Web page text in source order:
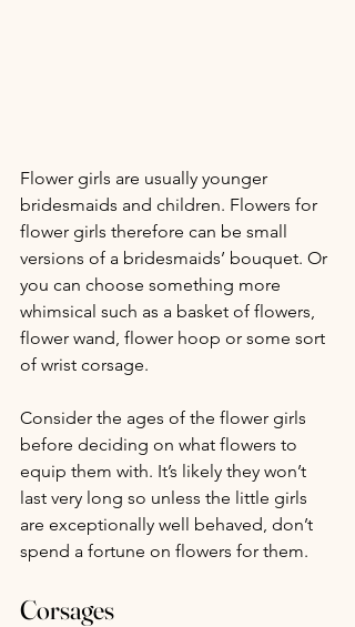
Flower girls are usually younger
bridesmaids and children. Flowers for
flower girls therefore can be small
versions of a bridesmaids’ bouquet. Or
you can choose something more
whimsical such as a basket of flowers,
flower wand, flower hoop or some sort
of wrist corsage.
Consider the ages of the flower girls
before deciding on what flowers to
equip them with. It’s likely they won’t
last very long so unless the little girls
are exceptionally well behaved, don’t
spend a fortune on flowers for them.
Corsages